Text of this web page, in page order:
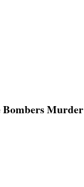
Bombers Murder